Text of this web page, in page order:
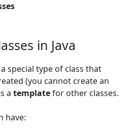
in Java
special type of class that
(you cannot create an
a templatefor other classes.
have: